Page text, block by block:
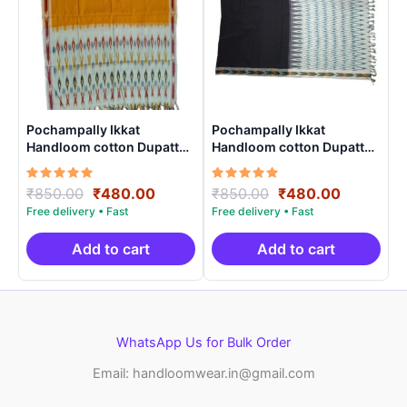
Pochampally Ikkat
Handloom cotton Dupatta |
Length 2.5 Meters –
IKD0003
Rated
5.00
out of 5
₹850.00 Original
price
was:
₹850.00.
₹480.00Current
is:
₹480.00.
Add to cart
Pochampally Ikkat
Handloom cotton Dupatta |
Length 2.5 Meters –
IKD00024
Rated
5.00
out of 5
₹850.00 Original
price
was:
₹850.00.
₹480.00Current
is:
₹480.00.
Add to cart
WhatsApp Us for Bulk Order
Email: handloomwear.in@gmail.com